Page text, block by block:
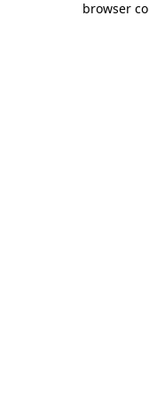
browser